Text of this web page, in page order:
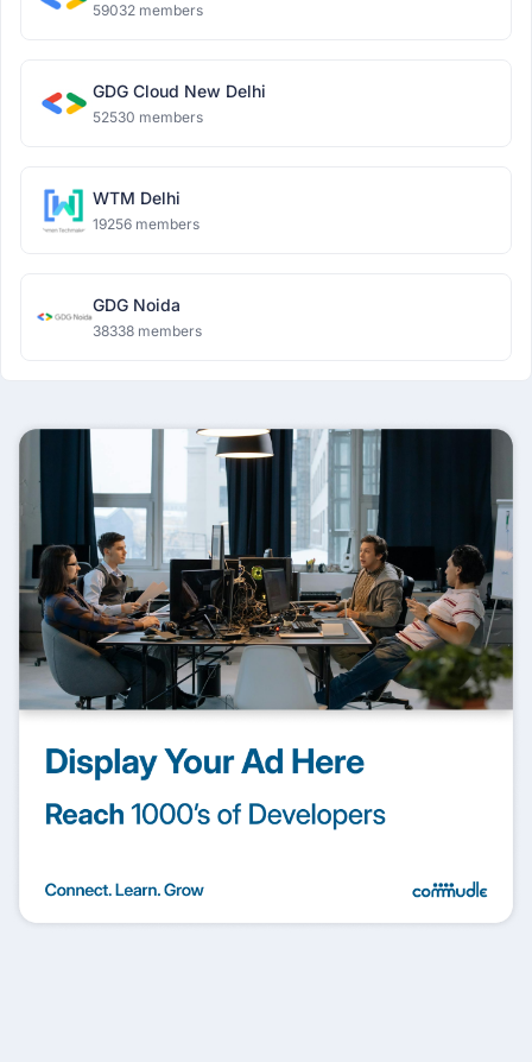
59032 members
GDG Cloud New Delhi
52530 members
WTM Delhi
19256 members
GDG Noida
38338 members